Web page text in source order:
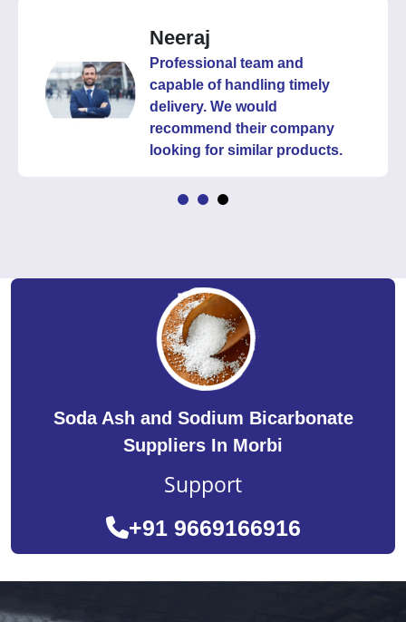
Neeraj
Professional team and
capable of handling timely
delivery. We would
recommend their company
looking for similar products.
Soda Ash and Sodium Bicarbonate
Suppliers In Morbi
Support
+91 9669166916